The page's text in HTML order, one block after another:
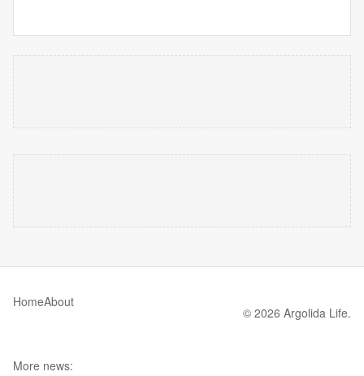
HomeAbout
© 2026 Argolida Life.
More news: